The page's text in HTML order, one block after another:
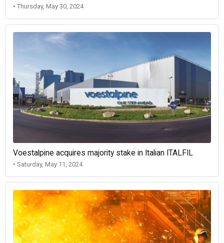
• Thursday, May 30, 2024
Voestalpine acquires majority stake in Italian ITALFIL
• Saturday, May 11, 2024